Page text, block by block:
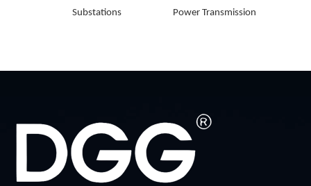
Substations
Power Transmission